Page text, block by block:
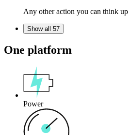
Any other action you can think up
Show all 57
One platform
Power